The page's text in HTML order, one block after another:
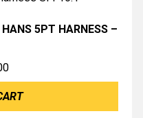
5PT HARNESS –